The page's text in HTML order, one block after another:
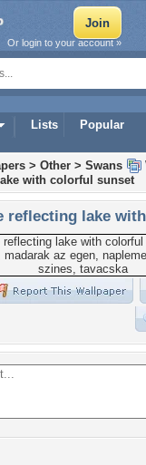
Lists Popular
Or login to your account »
> Other > Swans
with colorful sunset
reflecting lake